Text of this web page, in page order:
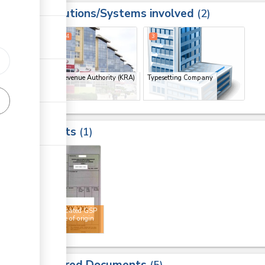
Institutions/Systems involved 2
Kenya Revenue Authority (KRA)
4
Typesetting Company
3
Results 1
Authenticated GSP
certificate of origin